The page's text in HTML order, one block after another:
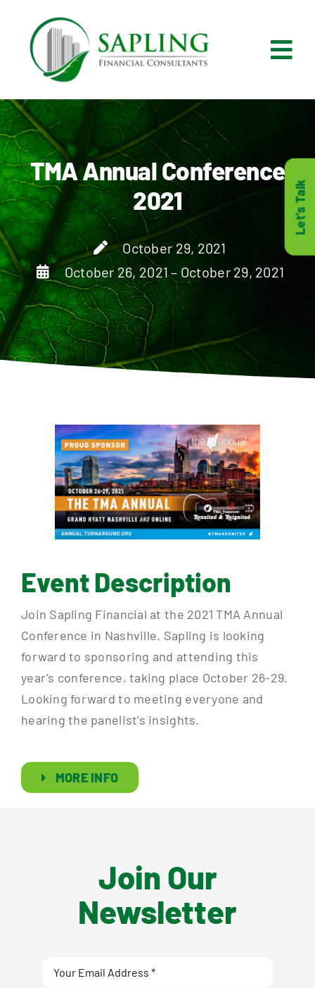
content
What We Do
Who We Are
Who It’s For
Resources
Careers
Contact
Let's Talk
TMA Annual Conference
2021
October 29, 2021
October 26, 2021 – October 29, 2021
Event Description
Join Sapling Financial at the 2021 TMA Annual
Conference in Nashville. Sapling is looking
forward to sponsoring and attending this
year’s conference, taking place October 26-29.
Looking forward to meeting everyone and
hearing the panelist’s insights.
MORE INFO
Join Our
Newsletter